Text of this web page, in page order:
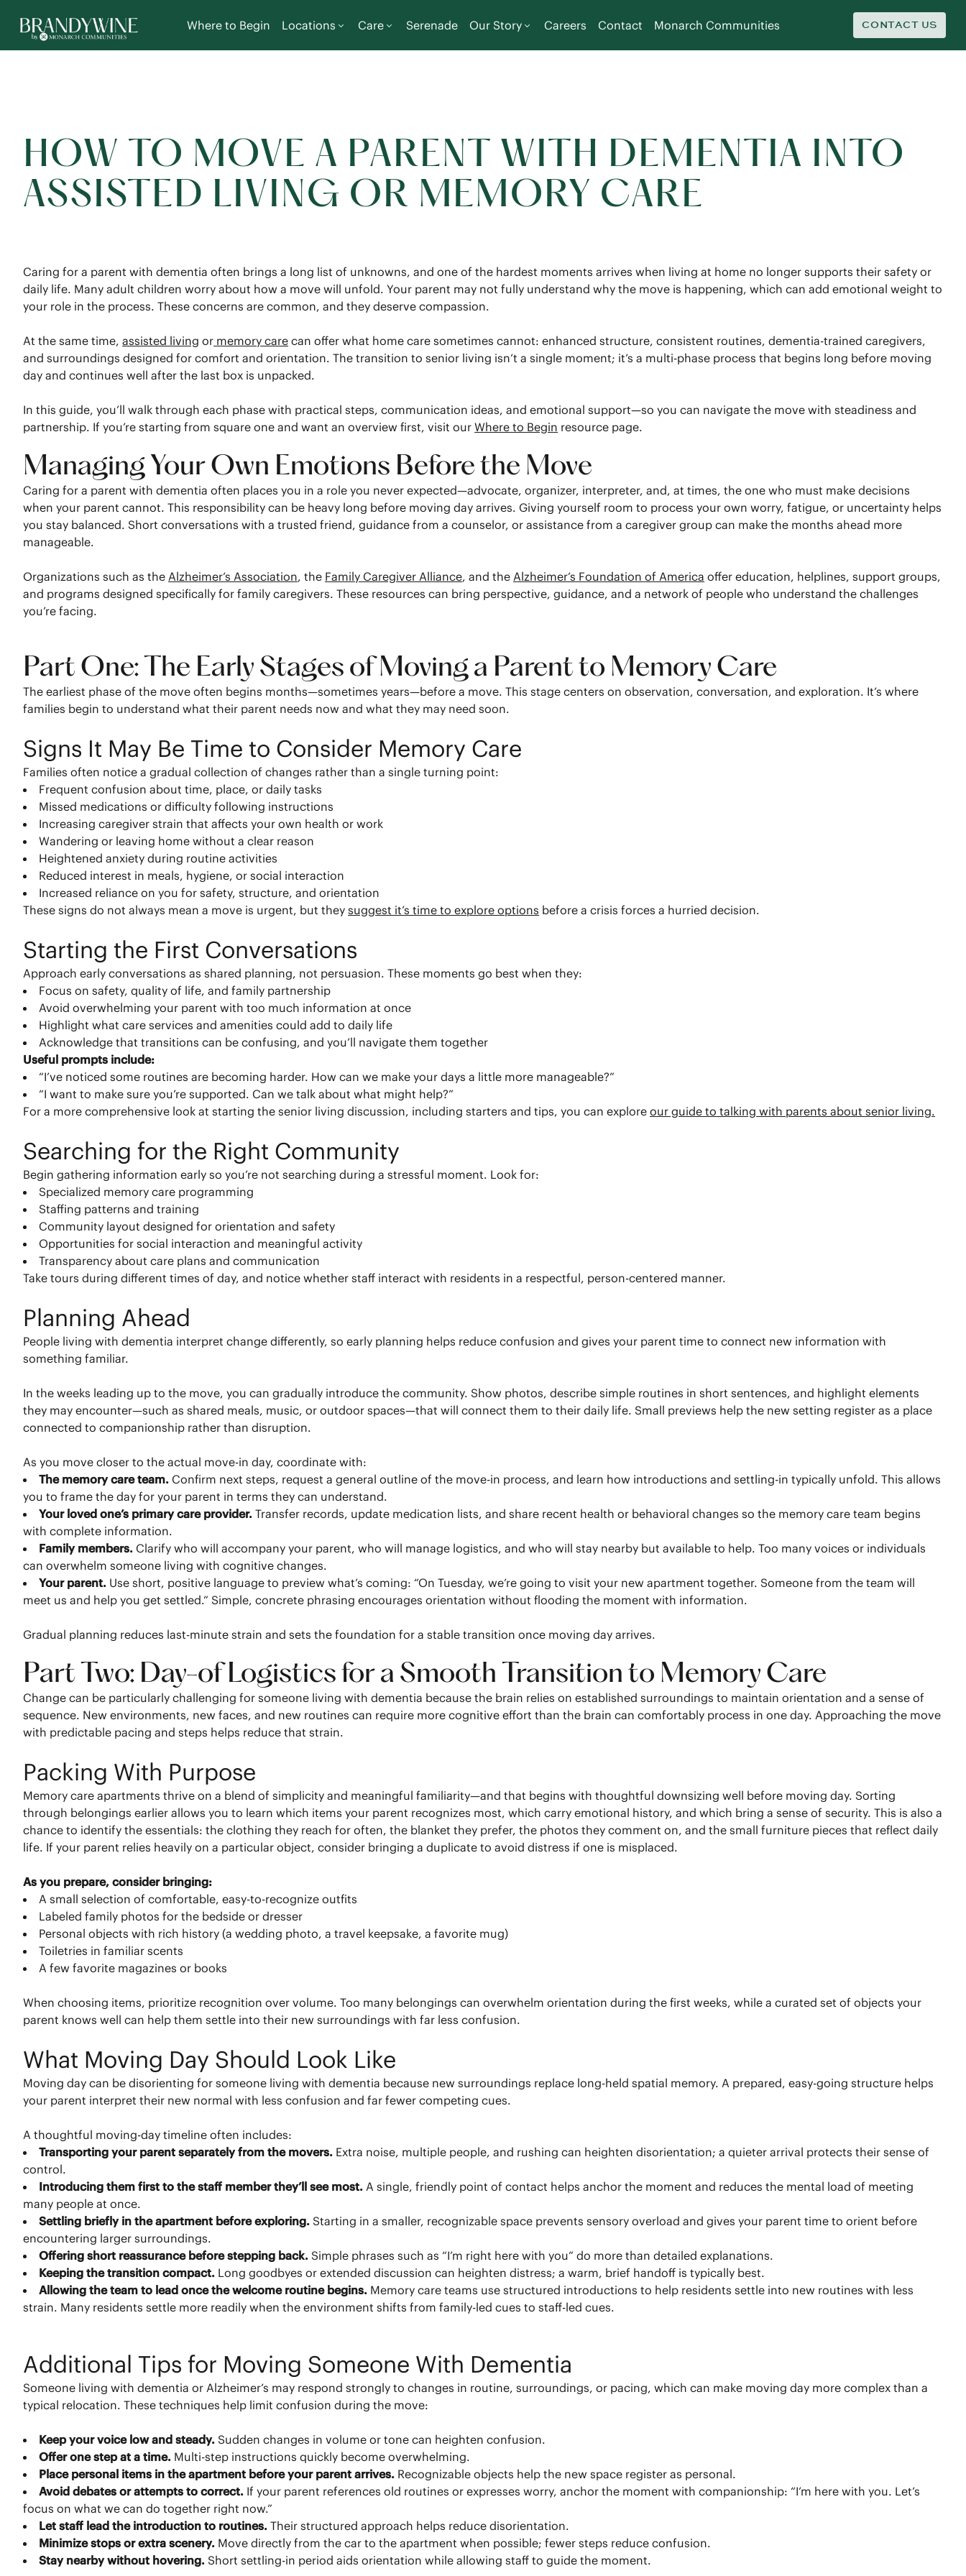
Where to Begin Locations Care Serenade Our Story Careers Contact Monarch Communities CONTACT US
HOW TO MOVE A PARENT WITH DEMENTIA INTO
ASSISTED LIVING OR MEMORY CARE
Caring for a parent with dementia often brings a long list of unknowns, and one of the hardest moments arrives when living at home no longer supports their safety or
daily life. Many adult children worry about how a move will unfold. Your parent may not fully understand why the move is happening, which can add emotional weight to
your role in the process. These concerns are common, and they deserve compassion.
At the same time,assisted living or memory care can offer what home care sometimes cannot: enhanced structure, consistent routines, dementia-trained caregivers,
and surroundings designed for comfort and orientation. The transition to senior living isn’t a single moment; it’s a multi-phase process that begins long before moving
day and continues well after the last box is unpacked.
In this guide, you’ll walk through each phase with practical steps, communication ideas, and emotional support—so you can navigate the move with steadiness and
partnership. If you’re starting from square one and want an overview first, visit ourWhere to Begin resource page.
Managing Your Own Emotions Before the Move
Caring for a parent with dementia often places you in a role you never expected—advocate, organizer, interpreter, and, at times, the one who must make decisions
when your parent cannot. This responsibility can be heavy long before moving day arrives. Giving yourself room to process your own worry, fatigue, or uncertainty helps
you stay balanced. Short conversations with a trusted friend, guidance from a counselor, or assistance from a caregiver group can make the months ahead more
manageable.
Organizations such as theAlzheimer’s Association, the Family Caregiver Alliance, and theAlzheimer’s Foundation of America offer education, helplines, support groups,
and programs designed specifically for family caregivers. These resources can bring perspective, guidance, and a network of people who understand the challenges
you’re facing.
Part One: The Early Stages of Moving a Parent to Memory Care
The earliest phase of the move often begins months—sometimes years—before a move. This stage centers on observation, conversation, and exploration. It’s where
families begin to understand what their parent needs now and what they may need soon.
Signs It May Be Time to Consider Memory Care
Families often notice a gradual collection of changes rather than a single turning point:
Frequent confusion about time, place, or daily tasks
Missed medications or difficulty following instructions
Increasing caregiver strain that affects your own health or work
Wandering or leaving home without a clear reason
Heightened anxiety during routine activities
Reduced interest in meals, hygiene, or social interaction
Increased reliance on you for safety, structure, and orientation
These signs do not always mean a move is urgent, but theysuggest it’s time to explore options before a crisis forces a hurried decision.
Starting the First Conversations
Approach early conversations as shared planning, not persuasion. These moments go best when they:
Focus on safety, quality of life, and family partnership
Avoid overwhelming your parent with too much information at once
Highlight what care services and amenities could add to daily life
Acknowledge that transitions can be confusing, and you’ll navigate them together
Useful prompts include:
“I’ve noticed some routines are becoming harder. How can we make your days a little more manageable?”
“I want to make sure you’re supported. Can we talk about what might help?”
For a more comprehensive look at starting the senior living discussion, including starters and tips, you can exploreour guide to talking with parents about senior living.
Searching for the Right Community
Begin gathering information early so you’re not searching during a stressful moment. Look for:
Specialized memory care programming
Staffing patterns and training
Community layout designed for orientation and safety
Opportunities for social interaction and meaningful activity
Transparency about care plans and communication
Take tours during different times of day, and notice whether staff interact with residents in a respectful, person-centered manner.
Planning Ahead
People living with dementia interpret change differently, so early planning helps reduce confusion and gives your parent time to connect new information with
something familiar.
In the weeks leading up to the move, you can gradually introduce the community. Show photos, describe simple routines in short sentences, and highlight elements
they may encounter—such as shared meals, music, or outdoor spaces—that will connect them to their daily life. Small previews help the new setting register as a place
connected to companionship rather than disruption.
As you move closer to the actual move-in day, coordinate with:
The memory care team.Confirm next steps, request a general outline of the move-in process, and learn how introductions and settling-in typically unfold. This allows
you to frame the day for your parent in terms they can understand.
Your loved one’s primary care provider.Transfer records, update medication lists, and share recent health or behavioral changes so the memory care team begins
with complete information.
Family members.Clarify who will accompany your parent, who will manage logistics, and who will stay nearby but available to help. Too many voices or individuals
can overwhelm someone living with cognitive changes.
Your parent. Use short, positive language to preview what’s coming: “On Tuesday, we’re going to visit your new apartment together. Someone from the team will
meet us and help you get settled.” Simple, concrete phrasing encourages orientation without flooding the moment with information.
Gradual planning reduces last-minute strain and sets the foundation for a stable transition once moving day arrives.
Part Two: Day-of Logistics for a Smooth Transition to Memory Care
Change can be particularly challenging for someone living with dementia because the brain relies on established surroundings to maintain orientation and a sense of
sequence. New environments, new faces, and new routines can require more cognitive effort than the brain can comfortably process in one day. Approaching the move
with predictable pacing and steps helps reduce that strain.
Packing With Purpose
Memory care apartments thrive on a blend of simplicity and meaningful familiarity—and that begins with thoughtful downsizing well before moving day. Sorting
through belongings earlier allows you to learn which items your parent recognizes most, which carry emotional history, and which bring a sense of security. This is also a
chance to identify the essentials: the clothing they reach for often, the blanket they prefer, the photos they comment on, and the small furniture pieces that reflect daily
life. If your parent relies heavily on a particular object, consider bringing a duplicate to avoid distress if one is misplaced.
As you prepare, consider bringing:
A small selection of comfortable, easy-to-recognize outfits
Labeled family photos for the bedside or dresser
Personal objects with rich history (a wedding photo, a travel keepsake, a favorite mug)
Toiletries in familiar scents
A few favorite magazines or books
When choosing items, prioritize recognition over volume. Too many belongings can overwhelm orientation during the first weeks, while a curated set of objects your
parent knows well can help them settle into their new surroundings with far less confusion.
What Moving Day Should Look Like
Moving day can be disorienting for someone living with dementia because new surroundings replace long-held spatial memory. A prepared, easy-going structure helps
your parent interpret their new normal with less confusion and far fewer competing cues.
A thoughtful moving-day timeline often includes:
Transporting your parent separately from the movers. Extra noise, multiple people, and rushing can heighten disorientation; a quieter arrival protects their sense of
control.
Introducing them first to the staff member they’ll see most.A single, friendly point of contact helps anchor the moment and reduces the mental load of meeting
many people at once.
Settling briefly in the apartment before exploring. Starting in a smaller, recognizable space prevents sensory overload and gives your parent time to orient before
encountering larger surroundings.
Offering short reassurance before stepping back. Simple phrases such as “I’m right here with you” do more than detailed explanations.
Keeping the transition compact. Long goodbyes or extended discussion can heighten distress; a warm, brief handoff is typically best.
Allowing the team to lead once the welcome routine begins. Memory care teams use structured introductions to help residents settle into new routines with less
strain. Many residents settle more readily when the environment shifts from family-led cues to staff-led cues.
Additional Tips for Moving Someone With Dementia
Someone living with dementia or Alzheimer’s may respond strongly to changes in routine, surroundings, or pacing, which can make moving day more complex than a
typical relocation. These techniques help limit confusion during the move:
Keep your voice low and steady. Sudden changes in volume or tone can heighten confusion.
Offer one step at a time. Multi-step instructions quickly become overwhelming.
Place personal items in the apartment before your parent arrives. Recognizable objects help the new space register as personal.
Avoid debates or attempts to correct. If your parent references old routines or expresses worry, anchor the moment with companionship: “I’m here with you. Let’s
focus on what we can do together right now.”
Let staff lead the introduction to routines.Their structured approach helps reduce disorientation.
Minimize stops or extra scenery. Move directly from the car to the apartment when possible; fewer steps reduce confusion.
Stay nearby without hovering. Short settling-in period aids orientation while allowing staff to guide the moment.